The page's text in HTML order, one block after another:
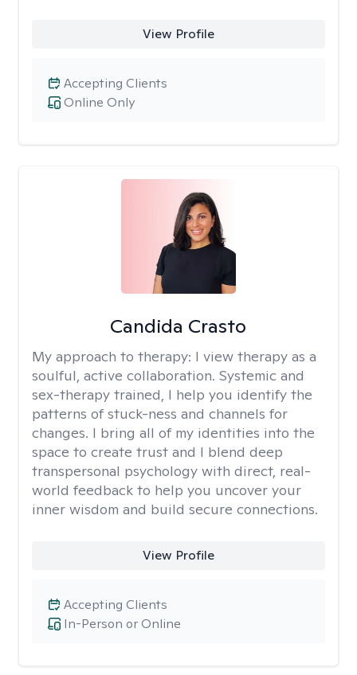
View Profile
Online Only
Accepting Clients
Candida Crasto
My approach to therapy: I view therapy as a
soulful, active collaboration. Systemic and
sex-therapy trained, I help you identify the
patterns of stuck-ness and channels for
changes. I bring all of my identities into the
space to create trust and I blend deep
transpersonal psychology with direct, real-
world feedback to help you uncover your
inner wisdom and build secure connections.
View Profile
In-Person or Online
Accepting Clients